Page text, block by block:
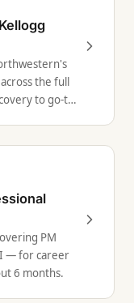
the full
to go-to-
PM
— for career
6 months.